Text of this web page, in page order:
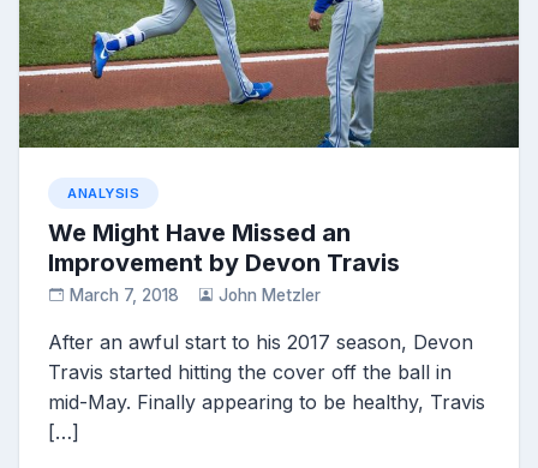
ANALYSIS
We Might Have Missed an
Improvement by Devon Travis
March 7, 2018 John Metzler
After an awful start to his 2017 season, Devon
Travis started hitting the cover off the ball in
mid-May. Finally appearing to be healthy, Travis
[…]